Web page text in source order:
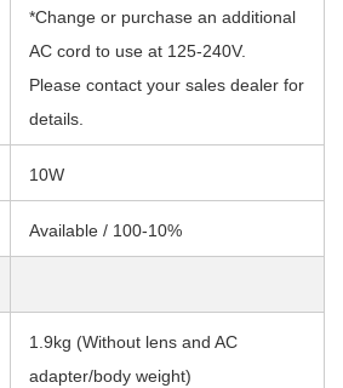
*Change or purchase an additional
AC cord to use at 125-240V.
Please contact your sales dealer for
details.
10W
Available / 100-10%
1.9kg (Without lens and AC
adapter/body weight)